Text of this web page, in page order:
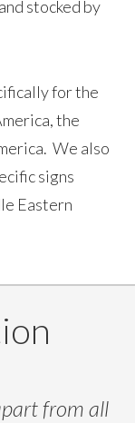
stocked by
for the
the
We also
signs
Eastern
from all